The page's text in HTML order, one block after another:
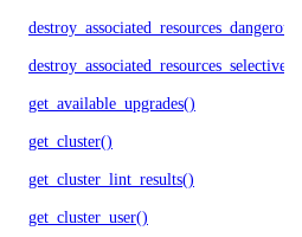
destroy_associated_resources_dangerous()
destroy_associated_resources_selective()
get_available_upgrades()
get_cluster()
get_cluster_lint_results()
get_cluster_user()